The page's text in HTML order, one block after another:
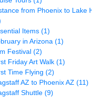
from Phoenix to Lake
Items (1)
in Arizona (1)
Festival (2)
Friday Art Walk (1)
Time Flying (2)
AZ to Phoenix AZ (11)
Shuttle (9)